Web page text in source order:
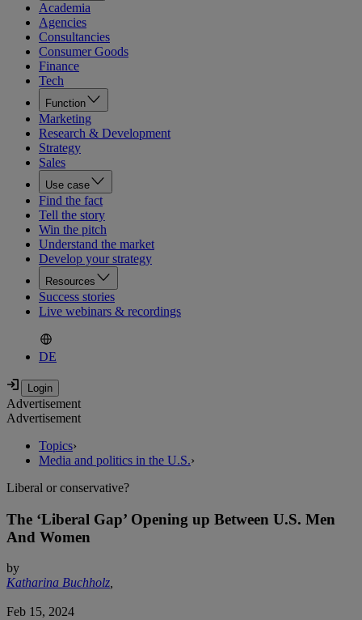
Academia
Agencies
Consultancies
Consumer Goods
Finance
Tech
Function
Marketing
Research & Development
Strategy
Sales
Use case
Find the fact
Tell the story
Win the pitch
Understand the market
Develop your strategy
Resources
Success stories
Live webinars & recordings
DE
Advertisement
Advertisement
Topics›
Media and politics in the U.S.›
Liberal or conservative?
The ‘Liberal Gap’ Opening up Between U.S. Men
And Women
by
Katharina Buchholz,
Feb 15, 2024